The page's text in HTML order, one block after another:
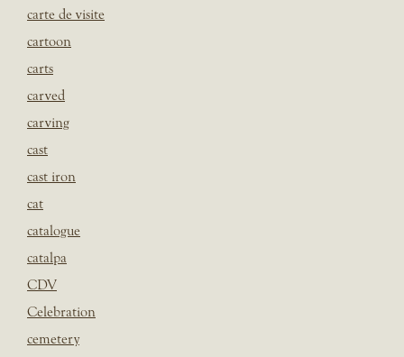
carte de visite
cartoon
carts
carved
carving
cast
cast iron
cat
catalogue
catalpa
CDV
Celebration
cemetery